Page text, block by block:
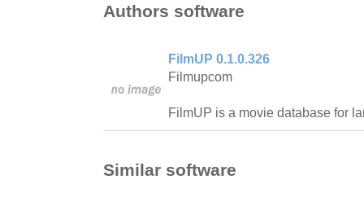
Authors software
FilmUP 0.1.0.326
Filmupcom
FilmUP is a movie database for
Similar software